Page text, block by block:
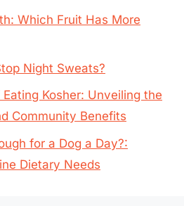
Which Fruit Has More
Night Sweats?
Kosher: Unveiling the
Community Benefits
for a Dog a Day?:
Dietary Needs